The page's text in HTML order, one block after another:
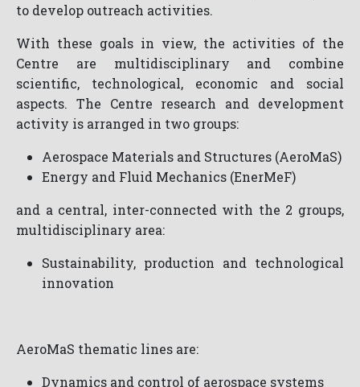
to develop outreach activities.
With these goals in view, the activities of the
Centre are multidisciplinary and combine
scientific, technological, economic and social
aspects. The Centre research and development
activity is arranged in two groups:
Aerospace Materials and Structures (AeroMaS)
Energy and Fluid Mechanics (EnerMeF)
and a central, inter-connected with the 2 groups,
multidisciplinary area:
Sustainability, production and technological
innovation
AeroMaS thematic lines are:
Dynamics and control of aerospace systems